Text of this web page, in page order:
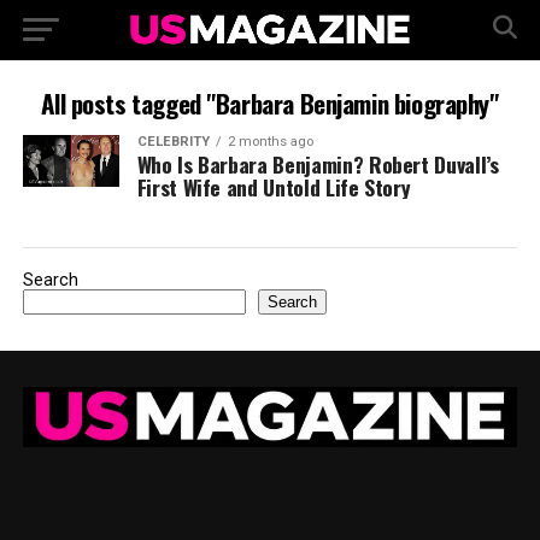
All posts tagged "Barbara Benjamin biography"
CELEBRITY 2 months ago
Who Is Barbara Benjamin? Robert Duvall’s
First Wife and Untold Life Story
Search
Search